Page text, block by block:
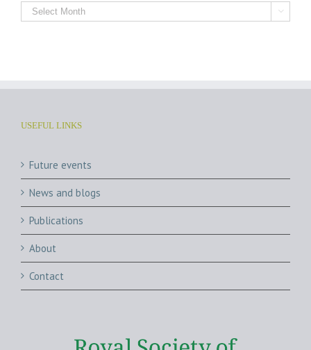
NCI
News

USEFUL LINKS
Future events
News and blogs
Publications
About
Contact